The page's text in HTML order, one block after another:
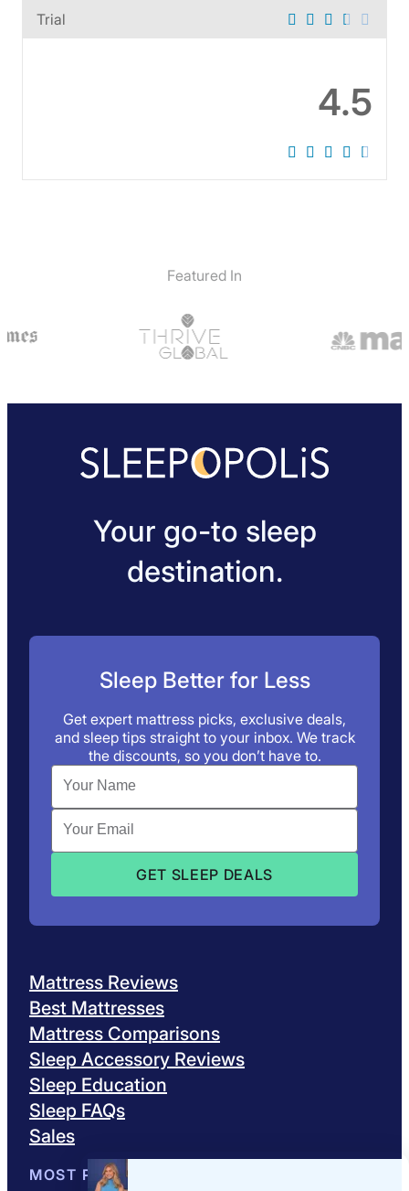
Trial
4.5
Featured In
Your go-to sleep
destination.
Sleep Better for Less
Get expert mattress picks, exclusive deals,
and sleep tips straight to your inbox. We track
the discounts, so you don’t have to.
Mattress Reviews
Best Mattresses
Mattress Comparisons
Sleep Accessory Reviews
Sleep Education
Sleep FAQs
Sales
MOST POPULAR